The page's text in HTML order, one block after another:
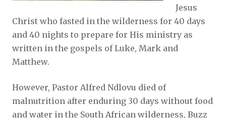
Jesus
Christ who fasted in the wilderness for 40 days
and 40 nights to prepare for His ministry as
written in the gospels of Luke, Mark and
Matthew.
However, Pastor Alfred Ndlovu died of
malnutrition after enduring 30 days without food
and water in the South African wilderness, Buzz